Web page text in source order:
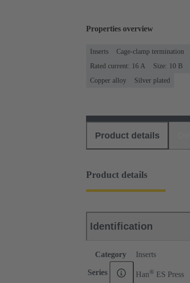
Properties overview
Inserts Cage-clamp termination
Rated current: ‌16 A
Size: 10 B
Copper alloy
Silver plated
Product details
Product details
Identification
Category Inserts
Series Han® ES Press